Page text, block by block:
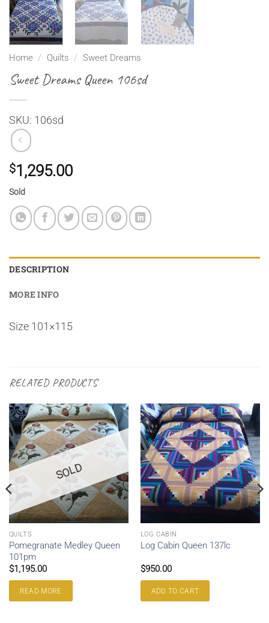
Home / Quilts / Sweet Dreams
Sweet Dreams Queen 106sd
SKU: 106sd
$1,295.00
Sold
DESCRIPTION
MORE INFO
Size 101×115
RELATED PRODUCTS
SOLD
QUILTS
Pomegranate Medley Queen
101pm
$1,195.00
READ MORE
LOG CABIN
Log Cabin Queen 137lc
$950.00
ADD TO CART